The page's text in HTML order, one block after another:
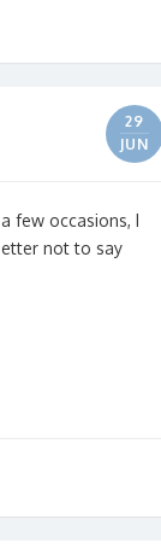
29
JUN
few occasions, I
not to say